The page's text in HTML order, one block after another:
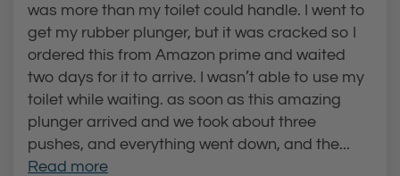
was more than my toilet could handle. I went to
get my rubber plunger, but it was cracked so I
ordered this from Amazon prime and waited
two days for it to arrive. I wasn’t able to use my
toilet while waiting. as soon as this amazing
plunger arrived and we took about three
pushes, and everything went down, and the...
Read more